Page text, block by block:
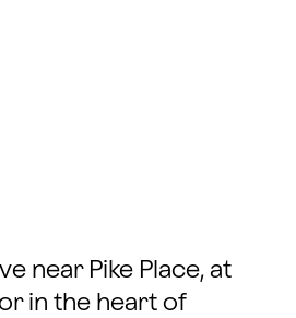
near Pike Place, at
in the heart of